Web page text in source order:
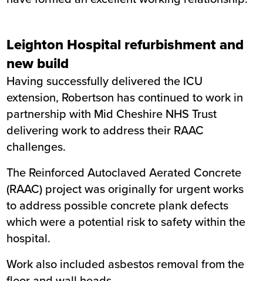
Leighton Hospital refurbishment and
new build
Having successfully delivered the ICU
extension, Robertson has continued to work in
partnership with Mid Cheshire NHS Trust
delivering work to address their RAAC
challenges.
The Reinforced Autoclaved Aerated Concrete
(RAAC) project was originally for urgent works
to address possible concrete plank defects
which were a potential risk to safety within the
hospital.
Work also included asbestos removal from the